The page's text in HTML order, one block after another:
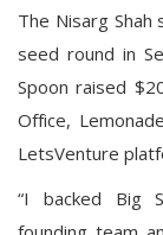
The Nisarg Shah
seed round in
Spoon raised
Office,
LetsVenture
“I backed Big